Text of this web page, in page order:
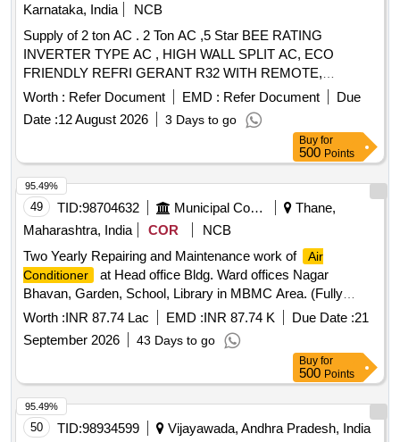
Karnataka, India
NCB
Supply of 2 ton AC . 2 Ton AC ,5 Star BEE RATING
INVERTER TYPE AC , HIGH WALL SPLIT AC, ECO
FRIENDLY REFRI GERANT R32 WITH REMOTE,
OUTDOOR UNIT MOUNTING STAND WITH COPPER
COILS AND MINIMUM 3 METE R/AS PER
REQUIREMENT LENGTH OF COPPER PIPE AND
SUITABLE CONNECTING ELECTRICAL CABLE . AS PE
R IS 1391 LATEST PART 2 FOR ROOM AIR
CONDITIONER AND AS PER TECHNICAL
SPECIFICATION. WARRANT Y- ON AC MACHINE -1
YEAR. AND WARRANTY ON COMPRESSOR - 10 years,
Optional Warranty on PCB 5 yea rs, rotary type (FOR
INVERTER AC) UP to INCLUDING 2 TON CAPACITY. The
Material for the Condensor & ev aporator should be copper. [
Warranty Period: 12 Months after the date of delivery ] ]
Worth : Refer Document EMD : Refer Document
Due
Date :12 August 2026 3 Days to go
Buy for
500 Points
49 TID:98704632 Municipal Corporations
Thane,
Maharashtra, India
COR
NCB
Two Yearly Repairing and Maintenance work of
Air
Conditioner
at Head office Bldg. Ward offices Nagar
Bhavan, Garden, School, Library in MBMC Area. (Fully
Comperensive Manner) (Panel System)
Worth :INR 87.74 Lac EMD :INR 87.74 K Due Date :21
September 2026
43 Days to go
95.49%
Buy for
500 Points
50 TID:98934599
Vijayawada, Andhra Pradesh, India
95.49%